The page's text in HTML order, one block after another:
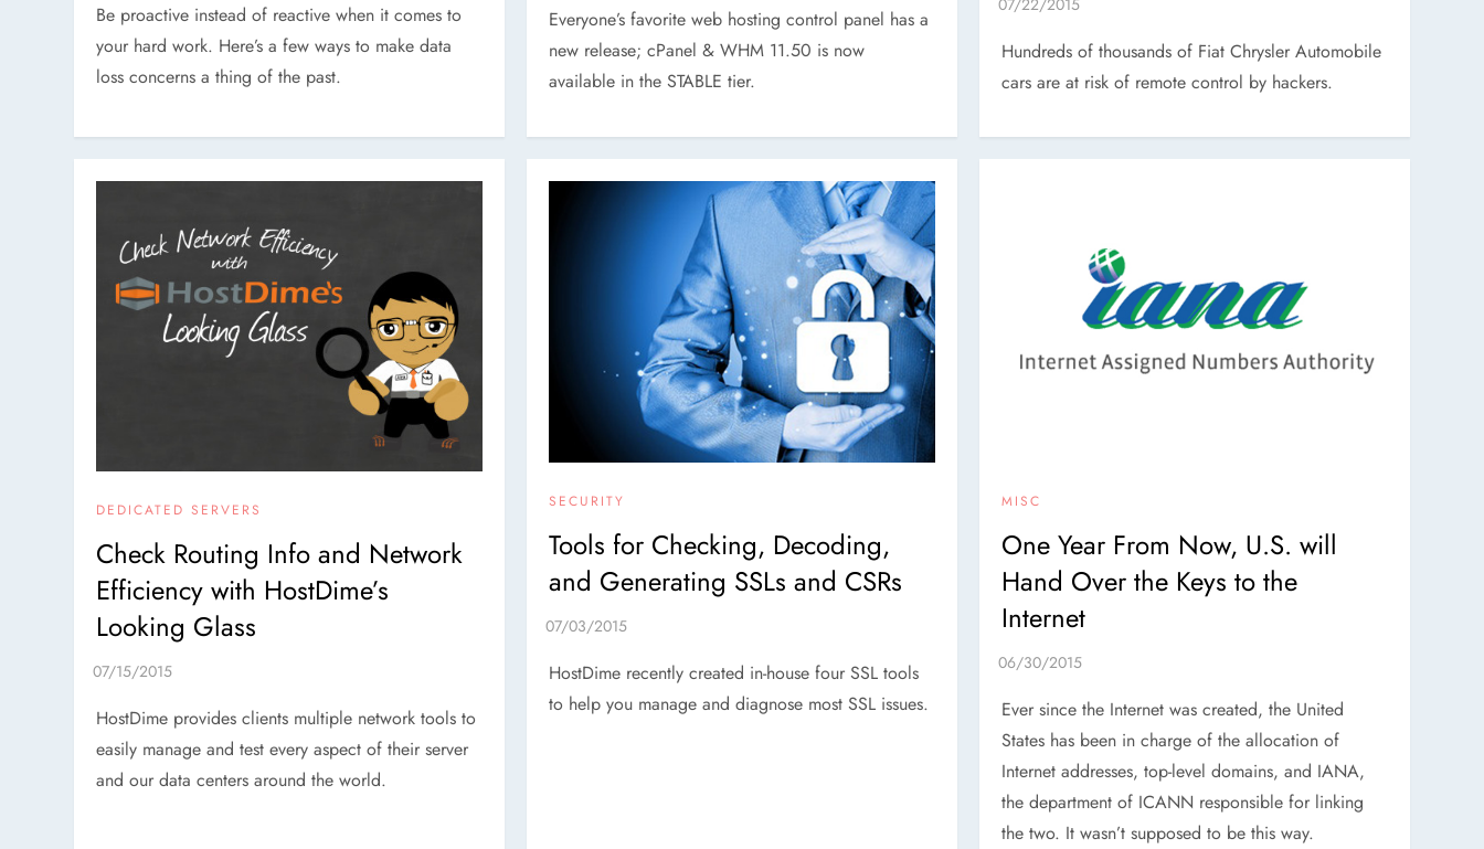
Be proactive instead of reactive when it comes to
your hard work. Here’s a few ways to make data
loss concerns a thing of the past.
Everyone’s favorite web hosting control panel has a
new release; cPanel & WHM 11.50 is now
available in the STABLE tier.
Hundreds of thousands of Fiat Chrysler Automobile
cars are at risk of remote control by hackers.
DEDICATED SERVERS
Check Routing Info and Network
Efficiency with HostDime’s
Looking Glass
HostDime provides clients multiple network tools to
easily manage and test every aspect of their server
and our data centers around the world.
SECURITY
Tools for Checking, Decoding,
and Generating SSLs and CSRs
HostDime recently created in-house four SSL tools
to help you manage and diagnose most SSL issues.
MISC
One Year From Now, U.S. will
Hand Over the Keys to the
Internet
Ever since the Internet was created, the United
States has been in charge of the allocation of
Internet addresses, top-level domains, and IANA,
the department of ICANN responsible for linking
the two. It wasn’t supposed to be this way.